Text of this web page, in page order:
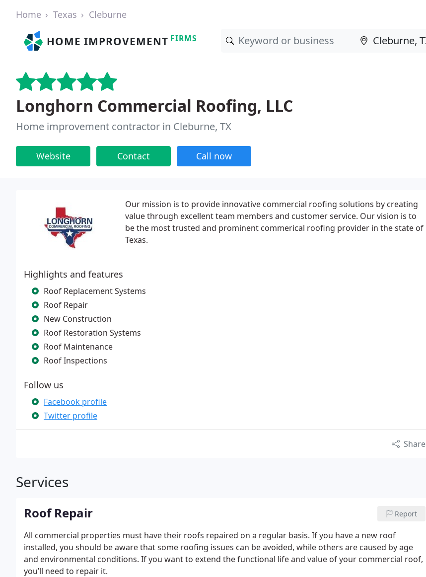
Home Texas Cleburne
HOME IMPROVEMENT FIRMS
Longhorn Commercial Roofing, LLC
Home improvement contractor in Cleburne, TX
Website Contact Call now
Our mission is to provide innovative commercial roofing solutions by creating
value through excellent team members and customer service. Our vision is to
be the most trusted and prominent commerical roofing provider in the state of
Texas.
Highlights and features
Roof Replacement Systems
Roof Repair
New Construction
Roof Restoration Systems
Roof Maintenance
Roof Inspections
Follow us
Facebook profile
Twitter profile
Share
Services
Roof Repair Report
All commercial properties must have their roofs repaired on a regular basis. If you have a new roof
installed, you should be aware that some roofing issues can be avoided, while others are caused by age
and environmental conditions. If you want to extend the functional life and value of your commercial roof,
you’ll need to repair it.